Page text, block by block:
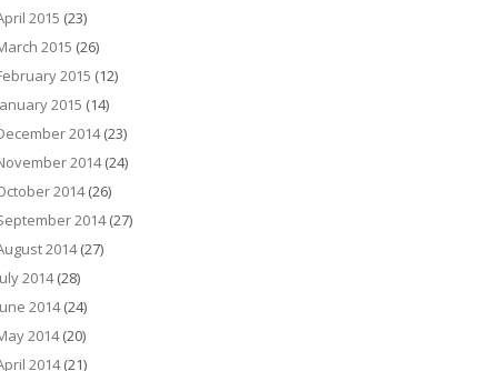
2015 (23)
2015 (26)
2015 (12)
2015 (14)
2014(23)
2014(24)
2014(26)
2014(27)
2014(27)
2014(28)
2014(24)
2014(20)
2014(21)